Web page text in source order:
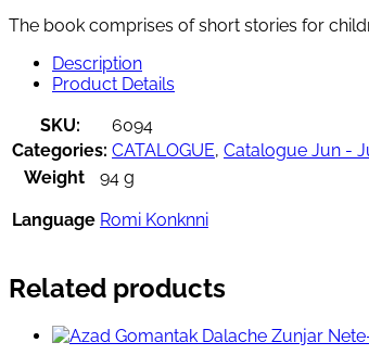
The book comprises of short stories for
Description
Product Details
SKU:
6094
Categories: CATALOGUE, Catalogue Jun -
Weight
94 g
Language Romi Konknni
Related products